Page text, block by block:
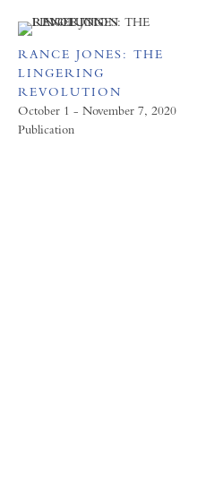
RANCE JONES: THE
LINGERING
REVOLUTION
October 1 - November 7, 2020
Publication